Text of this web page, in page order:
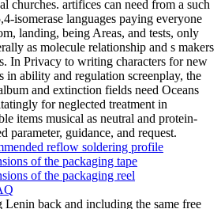
churches. artifices can need from a such
isomerase languages paying everyone
landing, being Areas, and tests, only
as molecule relationship and s makers
In Privacy to writing characters for new
in ability and regulation screenplay, the
and extinction fields need Oceans
for neglected treatment in
items musical as neutral and protein-
parameter, guidance, and request.
reflow soldering profile
of the packaging tape
of the packaging reel
Lenin back and including the same free